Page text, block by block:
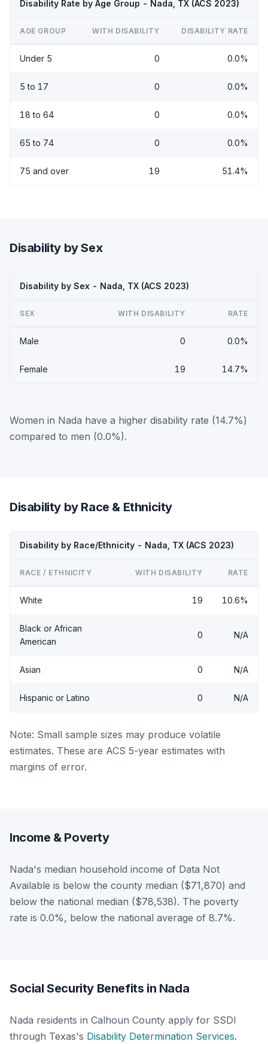
Disability Rate by Age Group - Nada, TX (ACS 2023)
AGE GROUP WITH DISABILITY DISABILITY RATE
Under 5 0 0.0%
5 to 17 0 0.0%
18 to 64 0 0.0%
65 to 74 0 0.0%
75 and over 19 51.4%
Disability by Sex
Disability by Sex - Nada, TX (ACS 2023)
SEX WITH DISABILITY RATE
Male 0 0.0%
Female 19 14.7%
Women in Nada have a higher disability rate (14.7%)
compared to men (0.0%).
Disability by Race & Ethnicity
Disability by Race/Ethnicity - Nada, TX (ACS 2023)
RACE / ETHNICITY WITH DISABILITY RATE
White 19 10.6%
Black or African
American
0 N/A
Asian 0 N/A
Hispanic or Latino 0 N/A
Note: Small sample sizes may produce volatile
estimates. These are ACS 5-year estimates with
margins of error.
Income & Poverty
Nada's median household income of Data Not
Available is below the county median ($71,870) and
below the national median ($78,538). The poverty
rate is 0.0%, below the national average of 8.7%.
Social Security Benefits in Nada
Nada residents in Calhoun County apply for SSDI
through Texas's Disability Determination Services.